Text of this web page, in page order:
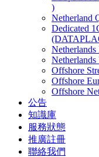
)
Netherland
Dedicated
Netherlands
Netherlands
Offshore
Offshore
Offshore
公告
知識庫
服務狀態
推廣註冊
聯絡我們